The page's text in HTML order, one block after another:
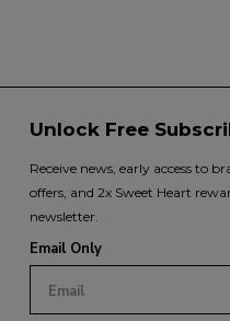
Unlock Free
Receive news, early access to
offers, and 2x Sweet Heart
newsletter.
Email Only